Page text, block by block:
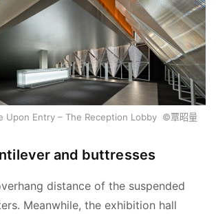
Upon Entry – The Reception Lobby ©覃昭量
and buttresses
distance of the suspended
Meanwhile, the exhibition hall